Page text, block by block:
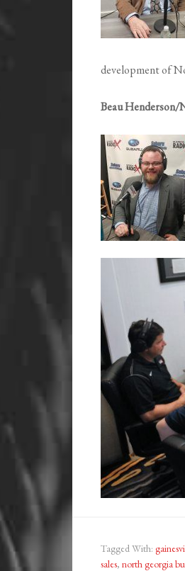
development of
Beau Henderson/
Tagged With:
sales, north georgia